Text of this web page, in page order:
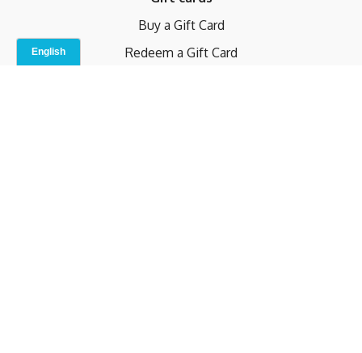
Buy a Gift Card
Redeem a Gift Card